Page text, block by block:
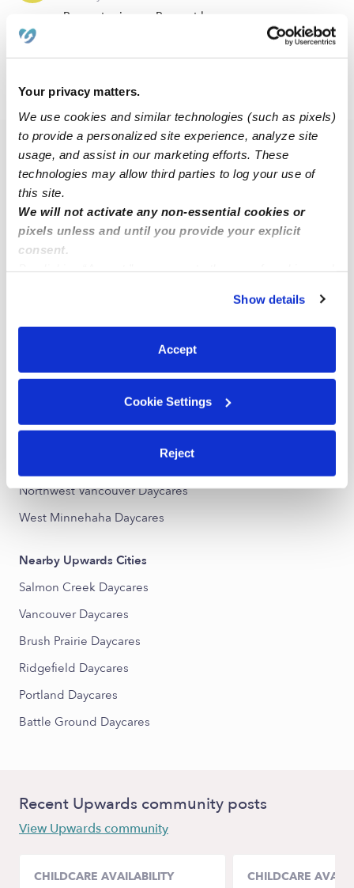
Your privacy matters.
We use cookies and similar technologies (such as pixels)
to provide a personalized site experience, analyze site
usage, and assist in our marketing efforts. These
technologies may allow third parties to log your use of
this site.
We will not activate any non-essential cookies or
pixels unless and until you provide your explicit
consent.
You can reject non-essential cookies or manage your
preferences at any time by clicking “Cookie Settings.”
Show details
Accept
Cookie Settings
Reject
Request price Request hours
WA › Salmon Creek ›
Popular Searches
Drop-in Daycares Near Me
Starcrest Infant Daycares
Starcrest Toddler Daycares
All Child Care Providers Near Me
Nearby Upwards Neighborhoods
Northeast Hazel Dell Daycares
Northwest Vancouver Daycares
West Minnehaha Daycares
Nearby Upwards Cities
Salmon Creek Daycares
Vancouver Daycares
Brush Prairie Daycares
Ridgefield Daycares
Portland Daycares
Battle Ground Daycares
Recent Upwards community posts
View Upwards community
CHILDCARE AVAILABILITY CHILDCARE